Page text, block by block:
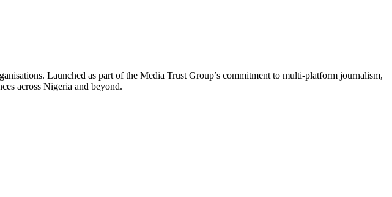
Launched as part of the Media Trust Group’s commitment to multi-platform journalism,
across Nigeria and beyond.